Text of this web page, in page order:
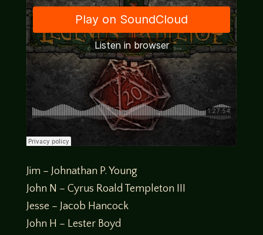
Jim – Johnathan P. Young
John N – Cyrus Roald Templeton III
Jesse – Jacob Hancock
John H – Lester Boyd